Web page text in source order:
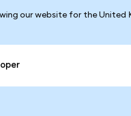
our website for the United